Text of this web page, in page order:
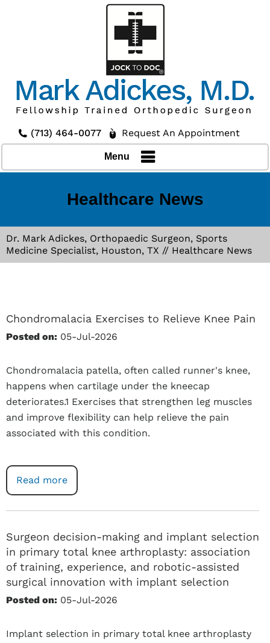
(713) 464-0077 Request An Appointment
Menu
Healthcare News
Dr. Mark Adickes, Orthopaedic Surgeon, Sports
Medicine Specialist, Houston, TX // Healthcare News
Chondromalacia Exercises to Relieve Knee Pain
Posted on: 05-Jul-2026
Chondromalacia patella, often called runner's knee,
happens when cartilage under the kneecap
deteriorates.1 Exercises that strengthen leg muscles
and improve flexibility can help relieve the pain
associated with this condition.
Read more
Surgeon decision-making and implant selection
in primary total knee arthroplasty: association
of training, experience, and robotic-assisted
surgical innovation with implant selection
Posted on: 05-Jul-2026
Implant selection in primary total knee arthroplasty